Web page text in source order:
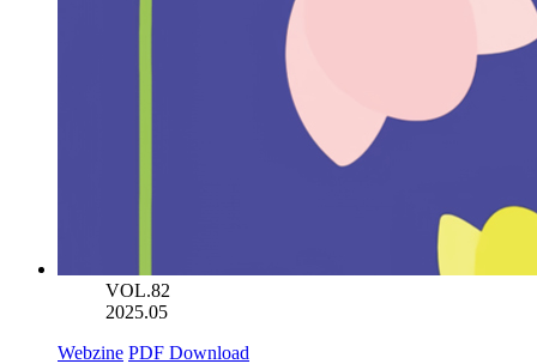
VOL.82
2025.05
Webzine PDF Download